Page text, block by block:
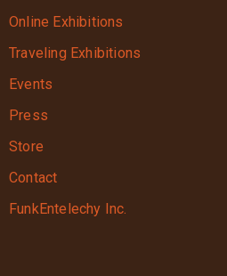
Online Exhibitions
Traveling Exhibitions
Events
Press
Store
Contact
FunkEntelechy Inc.